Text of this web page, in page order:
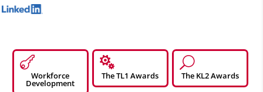

Workforce
Development

The TL1 Awards
U
The KL2 Awards